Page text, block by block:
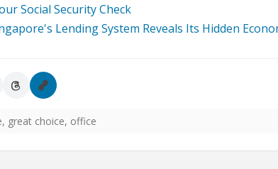
Social Security Check
Lending System Reveals Its Hidden
, great choice, office